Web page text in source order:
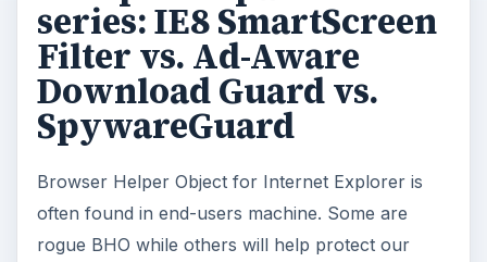
series: IE8 SmartScreen
Filter vs. Ad-Aware
Download Guard vs.
SpywareGuard
Browser Helper Object for Internet Explorer is
often found in end-users machine. Some are
rogue BHO while others will help protect our